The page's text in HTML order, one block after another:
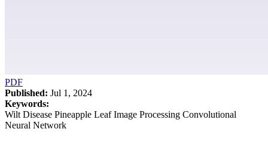
PDF
Published: Jul 1, 2024
Keywords:
Wilt Disease Pineapple Leaf Image Processing Convolutional
Neural Network